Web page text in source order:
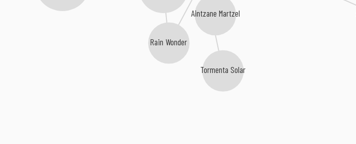
Aintzane Martzel
Rain Wonder
Tormenta Solar